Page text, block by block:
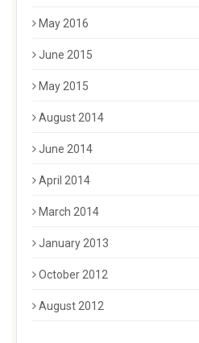
May 2016
June 2015
May 2015
August 2014
June 2014
April 2014
March 2014
January 2013
October 2012
August 2012